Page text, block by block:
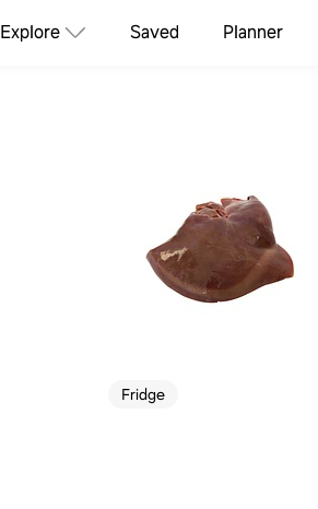
Explore Saved Planner
Fridge